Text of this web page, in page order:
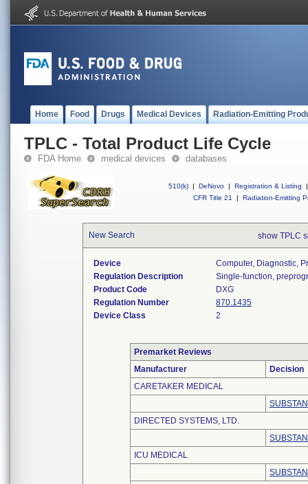
Home Food Drugs Medical Devices Radiation-Emitting
TPLC - Total Product Life Cycle
FDA Home medical devices databases
510(k) | DeNovo | Registration & Listing
|
CFR Title 21
| Radiation-Emitting
New Search show TPLC
Device
Computer, Diagnostic,
Regulation Description
Single-function,
Product Code
DXG
Regulation Number
870.1435
Device Class
2
Premarket Reviews
Manufacturer
Decision
CARETAKER MEDICAL
DIRECTED SYSTEMS, LTD.
ICU MEDICAL